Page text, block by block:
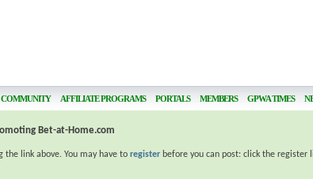
COMMUNITY AFFILIATE PROGRAMS PORTALS MEMBERS GPWA TIMES
Bet-at-Home.com
the link above. You may have to register before you can post: click the register